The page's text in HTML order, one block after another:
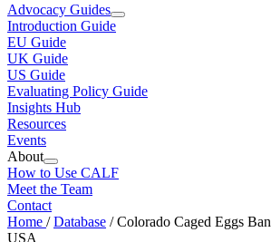
Advocacy Guides
Introduction Guide
EU Guide
UK Guide
US Guide
Evaluating Policy Guide
Insights Hub
Resources
Events
About
How to Use CALF
Meet the Team
Contact
Home /Database /Colorado Caged Eggs Ban
USA